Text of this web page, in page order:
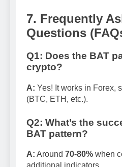
7. Frequently
Questions
Q1: Does the BAT
crypto?
A: Yes! It works in Forex,
(BTC, ETH, etc.).
Q2: What’s the
BAT pattern?
A: Around 70-80% when